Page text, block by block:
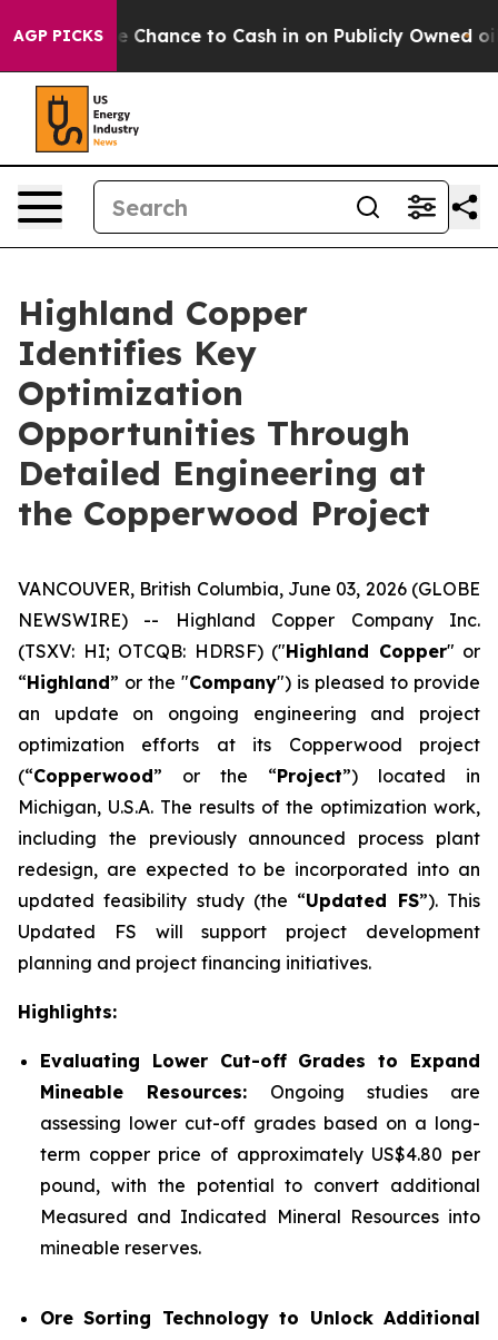
AGP PICKSto Cash in on Publicly Owned oil Five
Highland Copper
Identifies Key
Optimization
Opportunities Through
Detailed Engineering at
the Copperwood Project
VANCOUVER, British Columbia, June 03, 2026 (GLOBE
NEWSWIRE) -- Highland Copper Company Inc.
(TSXV: HI; OTCQB: HDRSF) ("Highland Copper" or
“Highland” or the "Company") is pleased to provide
an update on ongoing engineering and project
optimization efforts at its Copperwood project
(“Copperwood” or the “Project”) located in
Michigan, U.S.A. The results of the optimization work,
including the previously announced process plant
redesign, are expected to be incorporated into an
updated feasibility study (the “Updated FS”). This
Updated FS will support project development
planning and project financing initiatives.
Highlights:
Evaluating Lower Cut-off Grades to Expand
Mineable Resources: Ongoing studies are
assessing lower cut-off grades based on a long-
term copper price of approximately US$4.80 per
pound, with the potential to convert additional
Measured and Indicated Mineral Resources into
mineable reserves.
Ore Sorting Technology to Unlock Additional